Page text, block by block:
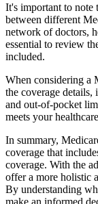
It's important to note
between different
network of doctors,
essential to review
included.
When considering a
the coverage details,
and out-of-pocket
meets your
In summary,
coverage that
coverage. With the
offer a more holistic
By understanding
make an informed